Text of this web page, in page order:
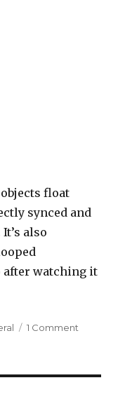
float
synced and
also
after watching it
1 Comment